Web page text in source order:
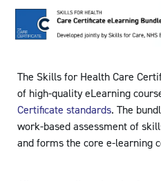
The Skills for Health Care
of high-quality eLearning
Certificate standards. The
work-based assessment of
and forms the core e-learning